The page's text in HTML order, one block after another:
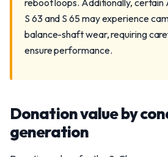
reboot loops. Additionally, certain
S 63 and S 65 may experience
balance-shaft wear, requiring
ensure performance.
Donation value by
generation